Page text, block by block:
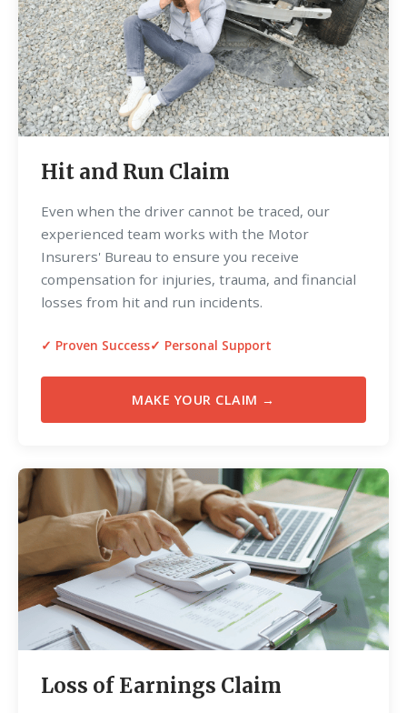
Hit and Run Claim
Even when the driver cannot be traced, our
experienced team works with the Motor
Insurers' Bureau to ensure you receive
compensation for injuries, trauma, and financial
losses from hit and run incidents.
✓ Proven Success✓ Personal Support
MAKE YOUR CLAIM →
Loss of Earnings Claim